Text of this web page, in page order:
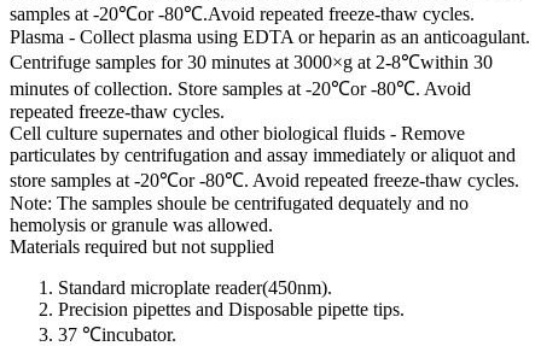
samples at -20℃or -80℃.Avoid repeated freeze-thaw cycles.
Plasma - Collect plasma using EDTA or heparin as an anticoagulant.
Centrifuge samples for 30 minutes at 3000×g at 2-8℃within 30
minutes of collection. Store samples at -20℃or -80℃. Avoid
repeated freeze-thaw cycles.
Cell culture supernates and other biological fluids - Remove
particulates by centrifugation and assay immediately or aliquot and
store samples at -20℃or -80℃. Avoid repeated freeze-thaw cycles.
Note: The samples shoule be centrifugated dequately and no
hemolysis or granule was allowed.
Materials required but not supplied
Standard microplate reader(450nm).
Precision pipettes and Disposable pipette tips.
37 ℃incubator.